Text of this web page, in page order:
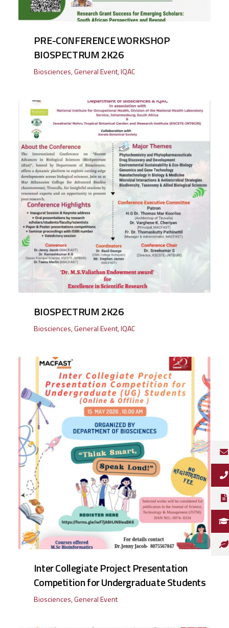
PRE-CONFERENCE WORKSHOP
BIOSPECTRUM 2K26
Biosciences,General Event,IQAC
BIOSPECTRUM 2K26
Biosciences,General Event,IQAC
Inter Collegiate Project Presentation
Competition for Undergraduate Students
Biosciences,General Event